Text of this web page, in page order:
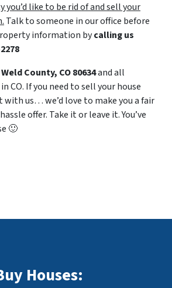
like to be rid of and sell your
Talk to someone in our office before
information bycalling us
County, CO 80634and all
CO. If you need to sell your house
with us… we’d love to make you a fair
offer. Take it or leave it. You’ve
🙂
Houses: